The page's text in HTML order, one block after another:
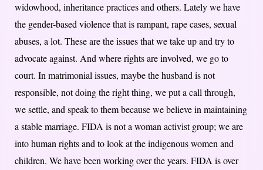
widowhood, inheritance practices and others. Lately we have
the gender-based violence that is rampant, rape cases, sexual
abuses, a lot. These are the issues that we take up and try to
advocate against. And where rights are involved, we go to
court. In matrimonial issues, maybe the husband is not
responsible, not doing the right thing, we put a call through,
we settle, and speak to them because we believe in maintaining
a stable marriage. FIDA is not a woman activist group; we are
into human rights and to look at the indigenous women and
children. We have been working over the years. FIDA is over